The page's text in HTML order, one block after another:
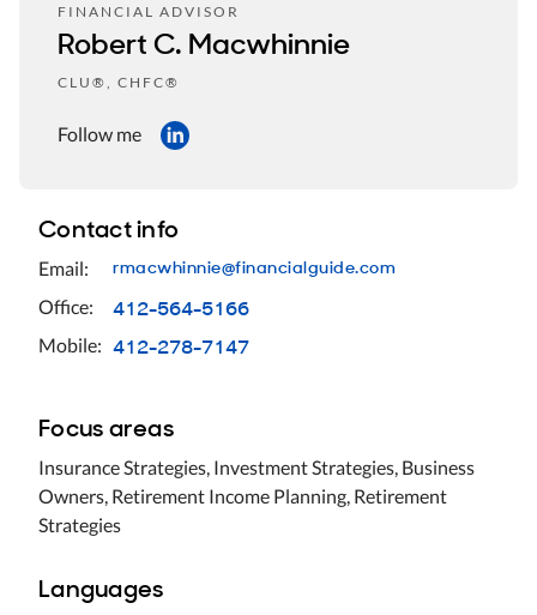
FINANCIAL ADVISOR
Robert C. Macwhinnie
CLU®, CHFC®
Follow me
Contact info
Email: rmacwhinnie@financialguide.com
Office: 412-564-5166
Mobile: 412-278-7147
Focus areas
Insurance Strategies, Investment Strategies, Business
Owners, Retirement Income Planning, Retirement
Strategies
Languages